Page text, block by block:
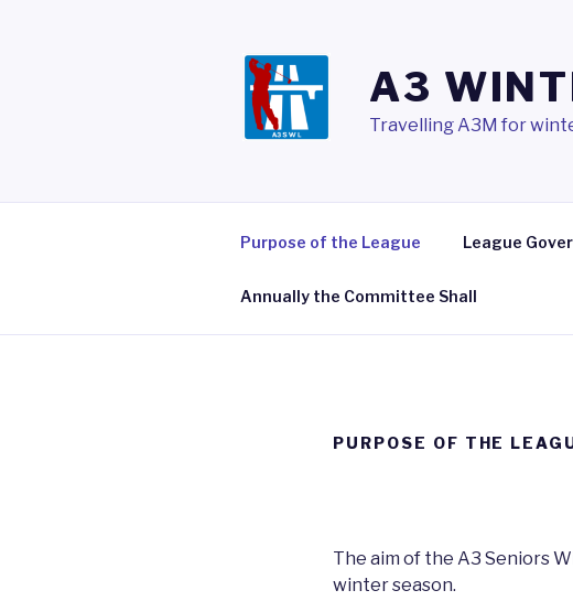
A3
Travelling A3M for
Purpose of the League League
Annually the Committee Shall
PURPOSE OF THE
The aim of the A3 Seniors
winter season.